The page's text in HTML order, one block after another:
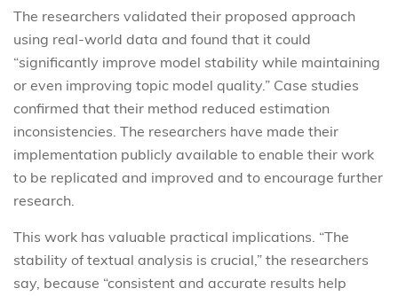
The researchers validated their proposed approach
using real-world data and found that it could
“significantly improve model stability while maintaining
or even improving topic model quality.” Case studies
confirmed that their method reduced estimation
inconsistencies. The researchers have made their
implementation publicly available to enable their work
to be replicated and improved and to encourage further
research.
This work has valuable practical implications. “The
stability of textual analysis is crucial,” the researchers
say, because “consistent and accurate results help